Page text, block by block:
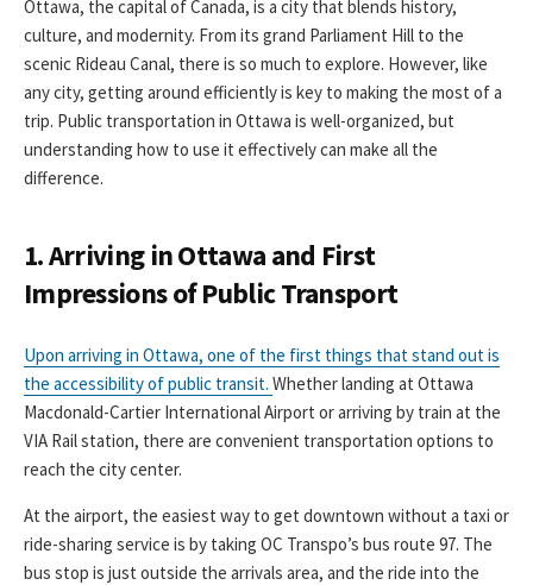
Ottawa, the capital of Canada, is a city that blends history,
culture, and modernity. From its grand Parliament Hill to the
scenic Rideau Canal, there is so much to explore. However, like
any city, getting around efficiently is key to making the most of a
trip. Public transportation in Ottawa is well-organized, but
understanding how to use it effectively can make all the
difference.
1. Arriving in Ottawa and First
Impressions of Public Transport
Upon arriving in Ottawa, one of the first things that stand out is
the accessibility of public transit. Whether landing at Ottawa
Macdonald-Cartier International Airport or arriving by train at the
VIA Rail station, there are convenient transportation options to
reach the city center.
At the airport, the easiest way to get downtown without a taxi or
ride-sharing service is by taking OC Transpo’s bus route 97. The
bus stop is just outside the arrivals area, and the ride into the